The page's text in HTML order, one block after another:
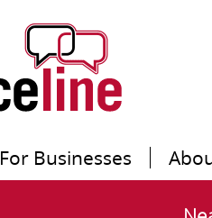
For Businesses